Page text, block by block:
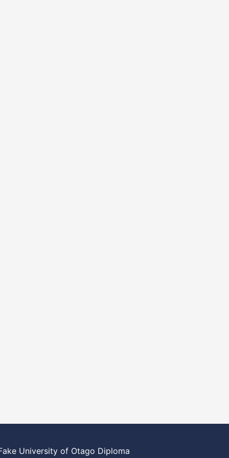
University of Otago Diploma